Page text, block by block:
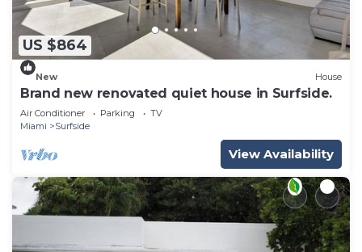
US $864
New House
Brand new renovated quiet house in Surfside.
Air Conditioner Parking
TV
Miami
Surfside
View Availability